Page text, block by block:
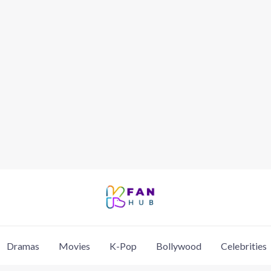
Dramas Movies K-Pop Bollywood Celebrities